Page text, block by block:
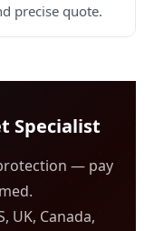
precise quote.
Specialist
— pay
UK, Canada,